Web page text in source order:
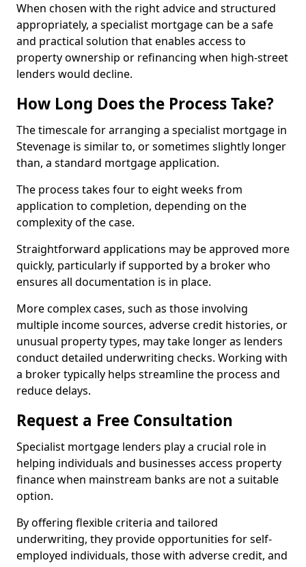
When chosen with the right advice and structured
appropriately, a specialist mortgage can be a safe
and practical solution that enables access to
property ownership or refinancing when high-street
lenders would decline.
How Long Does the Process Take?
The timescale for arranging a specialist mortgage in
Stevenage is similar to, or sometimes slightly longer
than, a standard mortgage application.
The process takes four to eight weeks from
application to completion, depending on the
complexity of the case.
Straightforward applications may be approved more
quickly, particularly if supported by a broker who
ensures all documentation is in place.
More complex cases, such as those involving
multiple income sources, adverse credit histories, or
unusual property types, may take longer as lenders
conduct detailed underwriting checks. Working with
a broker typically helps streamline the process and
reduce delays.
Request a Free Consultation
Specialist mortgage lenders play a crucial role in
helping individuals and businesses access property
finance when mainstream banks are not a suitable
option.
By offering flexible criteria and tailored
underwriting, they provide opportunities for self-
employed individuals, those with adverse credit, and